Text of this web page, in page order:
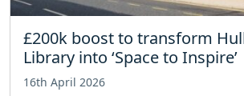
£200k boost to transform
Library into ‘Space to Inspire’
16th April 2026